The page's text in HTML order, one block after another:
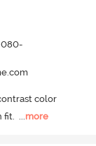
080-
color
fit. ...more